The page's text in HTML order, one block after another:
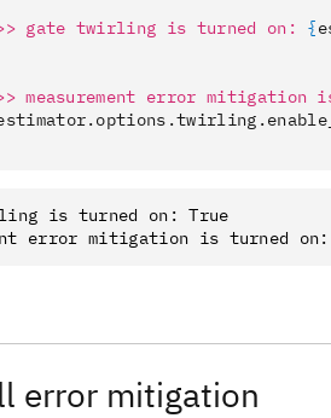
gate twirling is turned on: {
measurement error mitigation
is turned on: True
error mitigation